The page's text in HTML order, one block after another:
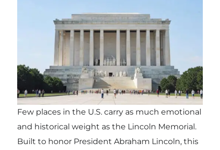
Few places in the U.S. carry as much emotional
and historical weight as the Lincoln Memorial.
Built to honor President Abraham Lincoln, this